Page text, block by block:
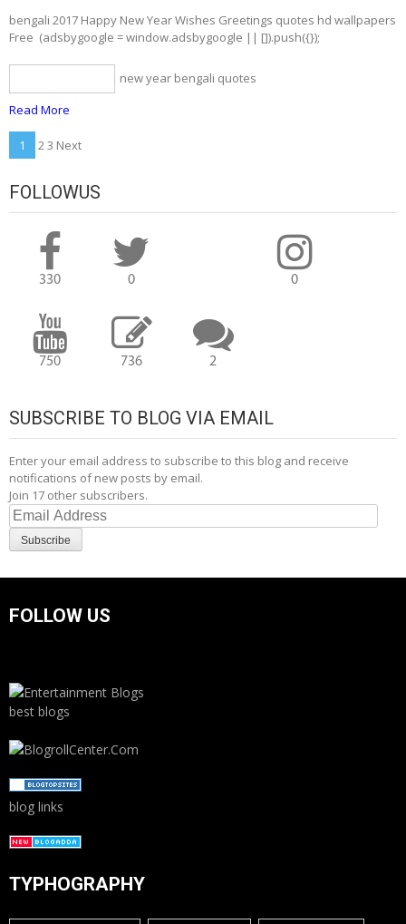
bengali 2017 Happy New Year Wishes Greetings quotes hd wallpapers
Free (adsbygoogle = window.adsbygoogle || []).push({});
new year bengali quotes
Read More
Posts
navigation
1 2 3 Next
FOLLOWUS
330 0 0
750 736 2
SUBSCRIBE TO BLOG VIA EMAIL
Enter your email address to subscribe to this blog and receive
notifications of new posts by email.
Join 17 other subscribers.
Email
Address
Subscribe
FOLLOW US
best blogs
blog links
TYPHOGRAPHY